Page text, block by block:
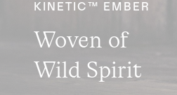
KINETIC™ EMBER
Woven of
Wild Spirit